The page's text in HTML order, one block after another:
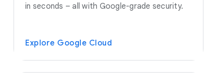
in seconds – all with Google-grade security.
Explore Google Cloud